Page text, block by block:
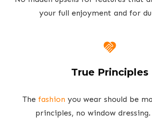
your full enjoyment and for
True Principles
The fashion you wear should be
principles, no window